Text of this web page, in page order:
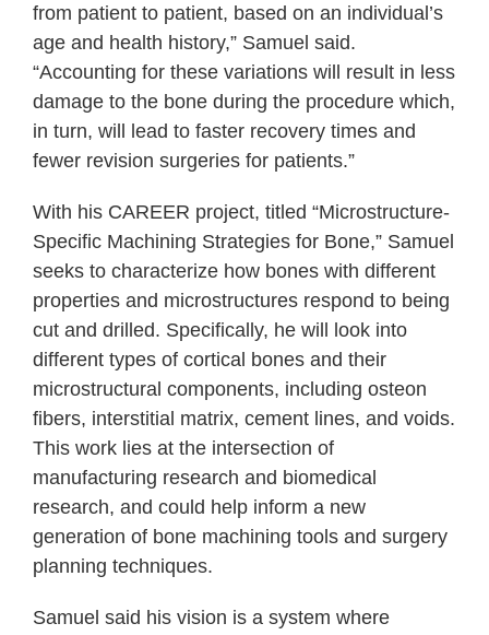
from patient to patient, based on an individual’s
age and health history,” Samuel said.
“Accounting for these variations will result in less
damage to the bone during the procedure which,
in turn, will lead to faster recovery times and
fewer revision surgeries for patients.”
With his CAREER project, titled “Microstructure-
Specific Machining Strategies for Bone,” Samuel
seeks to characterize how bones with different
properties and microstructures respond to being
cut and drilled. Specifically, he will look into
different types of cortical bones and their
microstructural components, including osteon
fibers, interstitial matrix, cement lines, and voids.
This work lies at the intersection of
manufacturing research and biomedical
research, and could help inform a new
generation of bone machining tools and surgery
planning techniques.
Samuel said his vision is a system where